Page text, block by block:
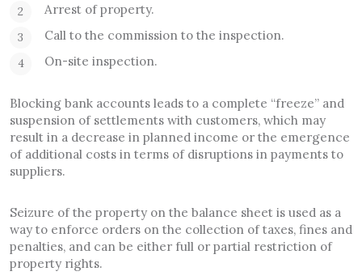
Arrest of property.
Call to the commission to the inspection.
On-site inspection.
Blocking bank accounts leads to a complete “freeze” and
suspension of settlements with customers, which may
result in a decrease in planned income or the emergence
of additional costs in terms of disruptions in payments to
suppliers.
Seizure of the property on the balance sheet is used as a
way to enforce orders on the collection of taxes, fines and
penalties, and can be either full or partial restriction of
property rights.